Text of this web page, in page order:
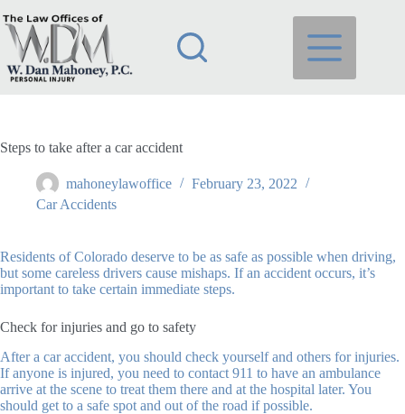
to
content
Steps to take after a car accident
mahoneylawoffice
February 23, 2022
Car Accidents
Residents of Colorado deserve to be as safe as possible when driving,
but some careless drivers cause mishaps. If an accident occurs, it’s
important to take certain immediate steps.
Check for injuries and go to safety
After a car accident, you should check yourself and others for injuries.
If anyone is injured, you need to contact 911 to have an ambulance
arrive at the scene to treat them there and at the hospital later. You
should get to a safe spot and out of the road if possible.